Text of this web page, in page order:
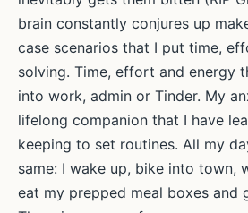
brain constantly conjures up
case scenarios that I put time,
solving. Time, effort and energy
into work, admin or Tinder. My
lifelong companion that I have
keeping to set routines. All my
same: I wake up, bike into town,
eat my prepped meal boxes and